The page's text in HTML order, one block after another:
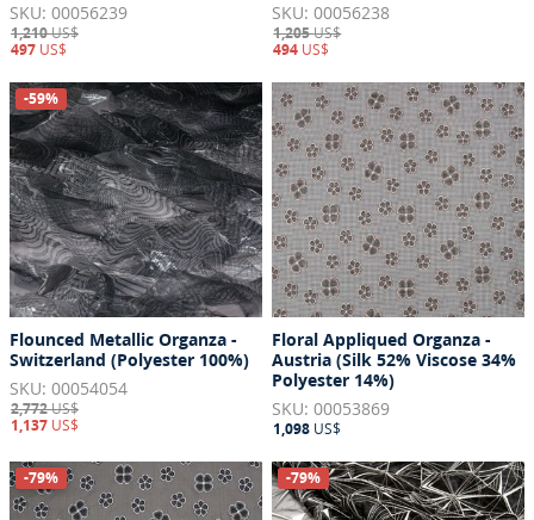
SKU: 00056239
1,210US$
497 US$
SKU: 00056238
1,205US$
494 US$
-59%
Flounced Metallic Organza -
Switzerland (Polyester 100%)
SKU: 00054054
2,772US$
1,137 US$
Floral Appliqued Organza -
Austria (Silk 52% Viscose 34%
Polyester 14%)
SKU: 00053869
1,098 US$
-79% -79%